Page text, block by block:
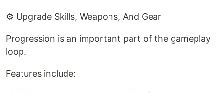
⚙️ Upgrade Skills, Weapons, And Gear
Progression is an important part of the gameplay
loop.
Features include: